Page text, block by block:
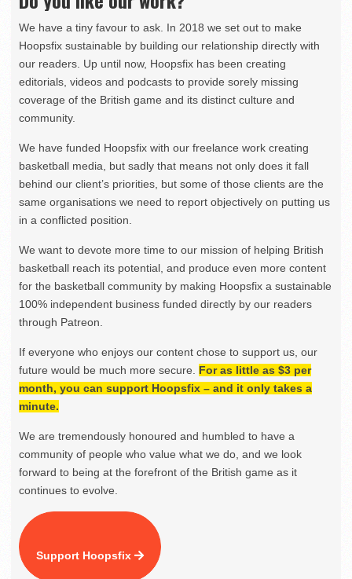
We have a tiny favour to ask. In 2018 we set out to make
Hoopsfix sustainable by building our relationship directly with
our readers. Up until now, Hoopsfix has been creating
editorials, videos and podcasts to provide sorely missing
coverage of the British game and its distinct culture and
community.
We have funded Hoopsfix with our freelance work creating
basketball media, but sadly that means not only does it fall
behind our client’s priorities, but some of those clients are the
same organisations we need to report objectively on putting us
in a conflicted position.
We want to devote more time to our mission of helping British
basketball reach its potential, and produce even more content
for the basketball community by making Hoopsfix a sustainable
100% independent business funded directly by our readers
through Patreon.
If everyone who enjoys our content chose to support us, our
future would be much more secure. For as little as $3 per
month, you can support Hoopsfix – and it only takes a
minute.
We are tremendously honoured and humbled to have a
community of people who value what we do, and we look
forward to being at the forefront of the British game as it
continues to evolve.
Support Hoopsfix